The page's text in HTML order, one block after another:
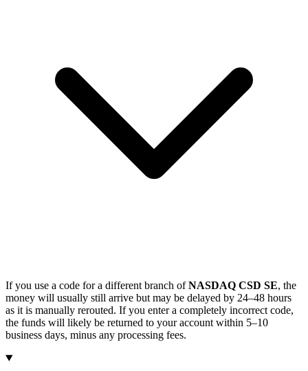
If you use a code for a different branch ofNASDAQ CSD SE, the
money will usually still arrive but may be delayed by 24–48 hours
as it is manually rerouted. If you enter a completely incorrect code,
the funds will likely be returned to your account within 5–10
business days, minus any processing fees.